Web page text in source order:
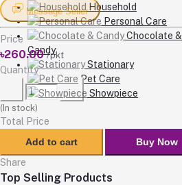
Household
Personal Care
Chocolate &
Candy
Stationary
Pet Care
Showpiece
Message Seller
Price
৳260.00/pkt
Quantity
(In stock)
Total Price
Add to cart
Buy Now
Share
Top Selling Products